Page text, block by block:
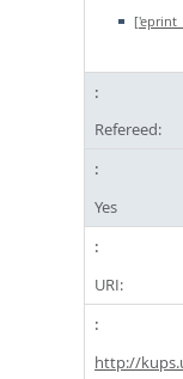
Refereed:
Yes
URI:
http://